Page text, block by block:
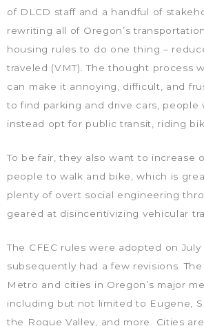
of DLCD staff and a handful of
rewriting all of Oregon’s
housing rules to do one thing –
traveled (VMT). The thought process
can make it annoying, difficult, and
to find parking and drive cars, people
instead opt for public transit, riding
To be fair, they also want to increase
people to walk and bike, which is
plenty of overt social engineering
geared at disincentivizing vehicular
The CFEC rules were adopted on July
subsequently had a few revisions.
Metro and cities in Oregon’s major
including but not limited to Eugene,
the Rogue Valley, and more. Cities